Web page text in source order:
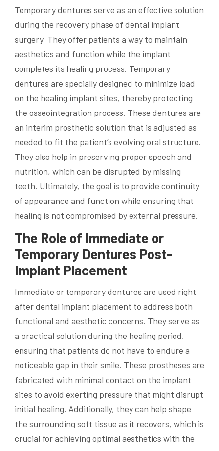
Temporary dentures serve as an effective solution
during the recovery phase of dental implant
surgery. They offer patients a way to maintain
aesthetics and function while the implant
completes its healing process. Temporary
dentures are specially designed to minimize load
on the healing implant sites, thereby protecting
the osseointegration process. These dentures are
an interim prosthetic solution that is adjusted as
needed to fit the patient’s evolving oral structure.
They also help in preserving proper speech and
nutrition, which can be disrupted by missing
teeth. Ultimately, the goal is to provide continuity
of appearance and function while ensuring that
healing is not compromised by external pressure.
The Role of Immediate or
Temporary Dentures Post-
Implant Placement
Immediate or temporary dentures are used right
after dental implant placement to address both
functional and aesthetic concerns. They serve as
a practical solution during the healing period,
ensuring that patients do not have to endure a
noticeable gap in their smile. These prostheses are
fabricated with minimal contact on the implant
sites to avoid exerting pressure that might disrupt
initial healing. Additionally, they can help shape
the surrounding soft tissue as it recovers, which is
crucial for achieving optimal aesthetics with the